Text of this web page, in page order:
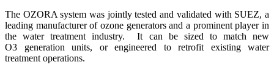
The OZORA system was jointly tested and validated with SUEZ, a
leading manufacturer of ozone generators and a prominent player in
the water treatment industry. It can be sized to match new
O3 generation units, or engineered to retrofit existing water
treatment operations.